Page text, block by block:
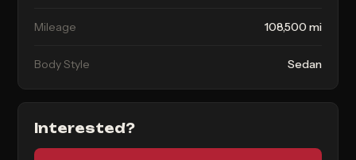
Mileage 108,500 mi
Body Style Sedan
Interested?